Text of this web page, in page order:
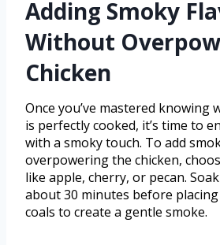
Adding Smoky
Without
Chicken
Once you’ve mastered knowing
is perfectly cooked, it’s time to
with a smoky touch. To add
overpowering the chicken,
like apple, cherry, or pecan.
about 30 minutes before
coals to create a gentle smoke.